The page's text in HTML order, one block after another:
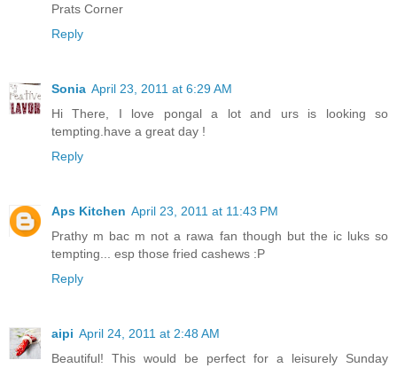
Prats Corner
Reply
Sonia April 23, 2011 at 6:29 AM
Hi There, I love pongal a lot and urs is looking so
tempting.have a great day !
Reply
Aps Kitchen April 23, 2011 at 11:43 PM
Prathy m bac m not a rawa fan though but the ic luks so
tempting... esp those fried cashews :P
Reply
aipi April 24, 2011 at 2:48 AM
Beautiful! This would be perfect for a leisurely Sunday